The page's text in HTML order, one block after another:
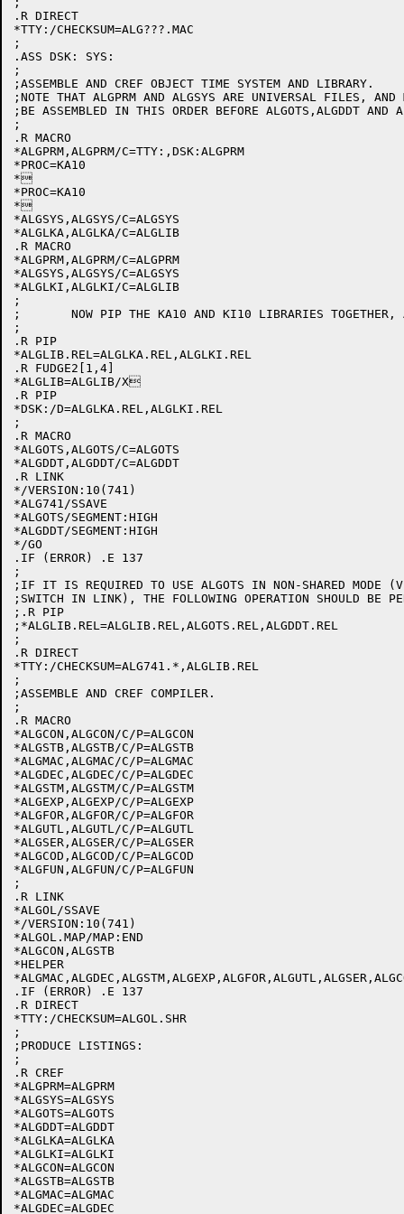
.R DIRECT
*TTY:/CHECKSUM=ALG???.MAC
;
.ASS DSK: SYS:
;
;ASSEMBLE AND CREF OBJECT TIME SYSTEM AND LIBRARY.
;NOTE THAT ALGPRM AND ALGSYS ARE UNIVERSAL FILES, AND
;BE ASSEMBLED IN THIS ORDER BEFORE ALGOTS,ALGDDT AND
;
.R MACRO
*ALGPRM,ALGPRM/C=TTY:,DSK:ALGPRM
*PROC=KA10
*
*PROC=KA10
*
*ALGSYS,ALGSYS/C=ALGSYS
*ALGLKA,ALGLKA/C=ALGLIB
.R MACRO
*ALGPRM,ALGPRM/C=ALGPRM
*ALGSYS,ALGSYS/C=ALGSYS
*ALGLKI,ALGLKI/C=ALGLIB
;
;	NOW PIP THE KA10 AND KI10 LIBRARIES TOGETHER, AND FUDGE IN AN INDEX
;
.R PIP
*ALGLIB.REL=ALGLKA.REL,ALGLKI.REL
.R FUDGE2[1,4]
*ALGLIB=ALGLIB/X
.R PIP
*DSK:/D=ALGLKA.REL,ALGLKI.REL
;
.R MACRO
*ALGOTS,ALGOTS/C=ALGOTS
*ALGDDT,ALGDDT/C=ALGDDT
.R LINK
*/VERSION:10(741)
*ALG741/SSAVE
*ALGOTS/SEGMENT:HIGH
*ALGDDT/SEGMENT:HIGH
*/GO
.IF (ERROR) .E 137
;
;IF IT IS REQUIRED TO USE ALGOTS IN NON-SHARED MODE
;SWITCH IN LINK), THE FOLLOWING OPERATION SHOULD BE
;.R PIP
;*ALGLIB.REL=ALGLIB.REL,ALGOTS.REL,ALGDDT.REL
;
.R DIRECT
*TTY:/CHECKSUM=ALG741.*,ALGLIB.REL
;
;ASSEMBLE AND CREF COMPILER.
;
.R MACRO
*ALGCON,ALGCON/C/P=ALGCON
*ALGSTB,ALGSTB/C/P=ALGSTB
*ALGMAC,ALGMAC/C/P=ALGMAC
*ALGDEC,ALGDEC/C/P=ALGDEC
*ALGSTM,ALGSTM/C/P=ALGSTM
*ALGEXP,ALGEXP/C/P=ALGEXP
*ALGFOR,ALGFOR/C/P=ALGFOR
*ALGUTL,ALGUTL/C/P=ALGUTL
*ALGSER,ALGSER/C/P=ALGSER
*ALGCOD,ALGCOD/C/P=ALGCOD
*ALGFUN,ALGFUN/C/P=ALGFUN
;
.R LINK
*ALGOL/SSAVE
*/VERSION:10(741)
*ALGOL.MAP/MAP:END
*ALGCON,ALGSTB
*HELPER
.IF (ERROR) .E 137
.R DIRECT
*TTY:/CHECKSUM=ALGOL.SHR
;
;PRODUCE LISTINGS:
;
.R CREF
*ALGPRM=ALGPRM
*ALGSYS=ALGSYS
*ALGOTS=ALGOTS
*ALGDDT=ALGDDT
*ALGLKA=ALGLKA
*ALGLKI=ALGLKI
*ALGCON=ALGCON
*ALGSTB=ALGSTB
*ALGMAC=ALGMAC
*ALGDEC=ALGDEC